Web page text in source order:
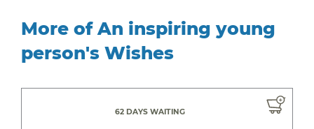
More of An inspiring young
person's Wishes
62 DAYS WAITING